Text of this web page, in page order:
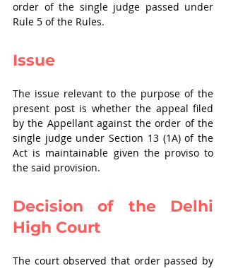
order of the single judge passed under
Rule 5 of the Rules.
Issue
The issue relevant to the purpose of the
present post is whether the appeal filed
by the Appellant against the order of the
single judge under Section 13 (1A) of the
Act is maintainable given the proviso to
the said provision.
Decision of the Delhi
High Court
The court observed that order passed by